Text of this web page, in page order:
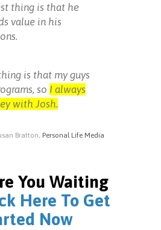
thing is that he
value in his
is that my guys
so I always
with Josh.
Bratton, Personal Life Media
You Waiting
Here To Get
Now